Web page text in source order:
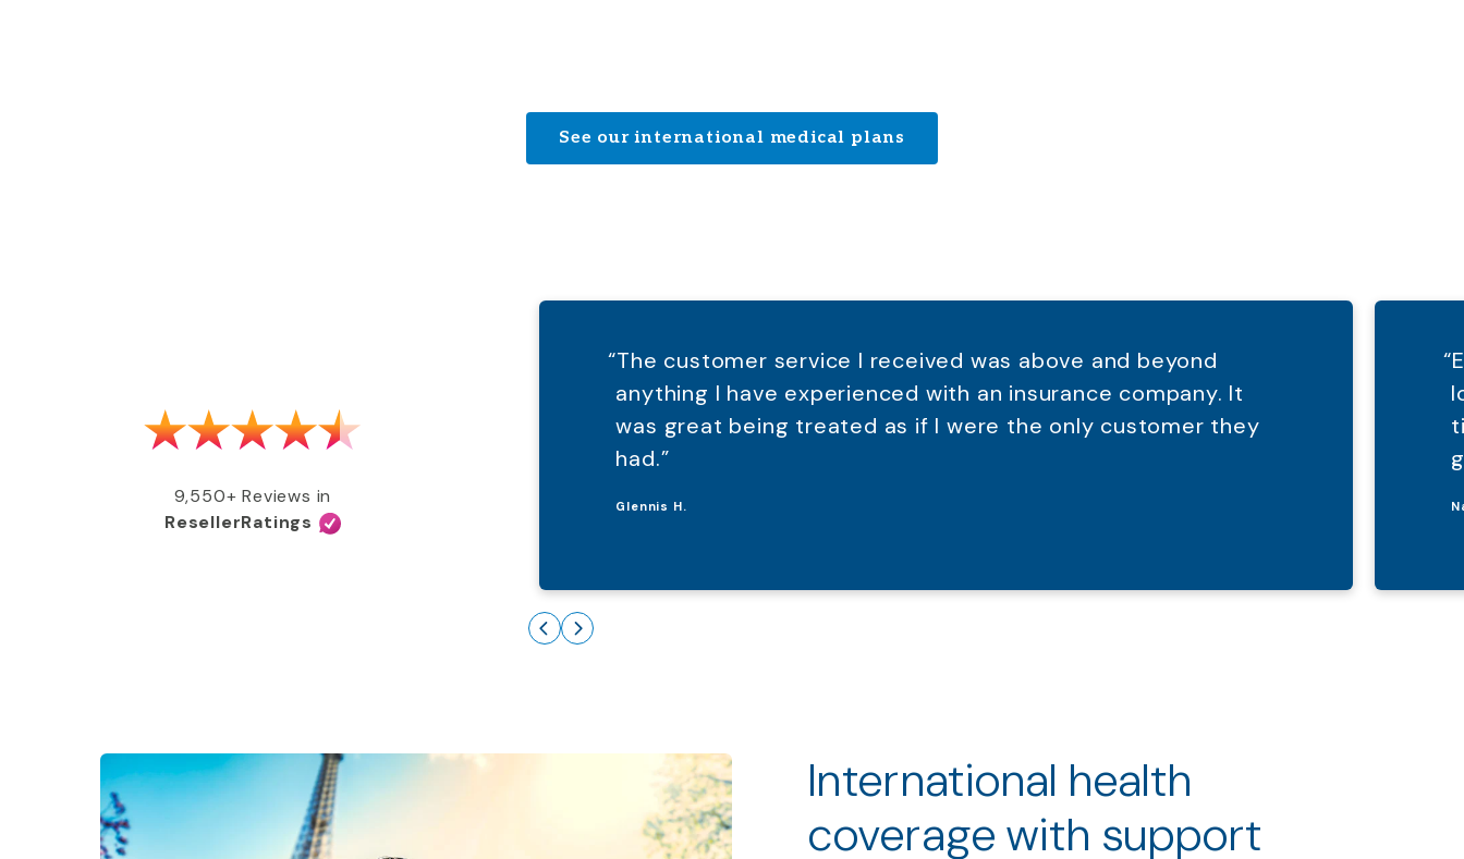
See our international medical plans
9,550+ Reviews in
ResellerRatings
free of charge, all covered by my
and great coverage!”
“The customer service I received was above and beyond
anything I have experienced with an insurance company. It
was great being treated as if I were the only customer they
had.”
Glennis H.
International health
coverage with support